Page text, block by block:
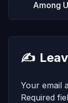
Among
✍️
Your email
Required